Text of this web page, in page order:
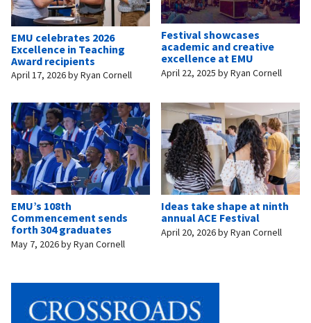
EMU celebrates 2026
Excellence in Teaching
Award recipients
April 17, 2026byRyan Cornell
Festival showcases
academic and creative
excellence at EMU
April 22, 2025 byRyan Cornell
EMU’s 108th
Commencement sends
forth 304 graduates
May 7, 2026byRyan Cornell
Ideas take shape at ninth
annual ACE Festival
April 20, 2026byRyan Cornell